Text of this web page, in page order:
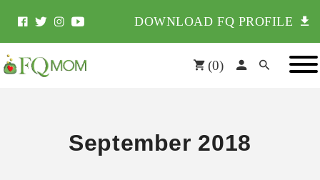
DOWNLOAD FQ PROFILE
(0)
September 2018